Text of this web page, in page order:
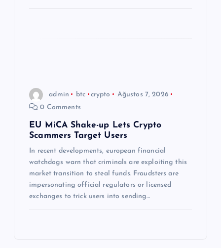
admin btc crypto
Ağustos 7, 2026
0 Comments
EU MiCA Shake-up Lets Crypto
Scammers Target Users
In recent developments, european financial
watchdogs warn that criminals are exploiting this
market transition to steal funds. Fraudsters are
impersonating official regulators or licensed
exchanges to trick users into sending…